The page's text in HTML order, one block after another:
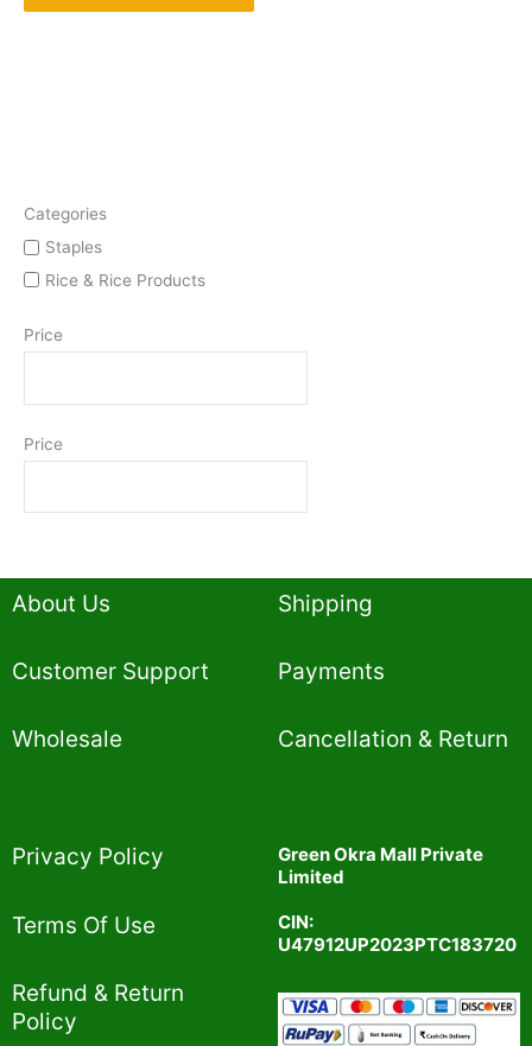
Categories
Staples
Rice & Rice Products
Price
Price
About Us
Customer Support
Wholesale
Shipping
Payments
Cancellation & Return
Privacy Policy​
Terms Of Use​
Refund & Return
Policy​
Green Okra Mall Private
Limited
CIN:
U47912UP2023PTC183720